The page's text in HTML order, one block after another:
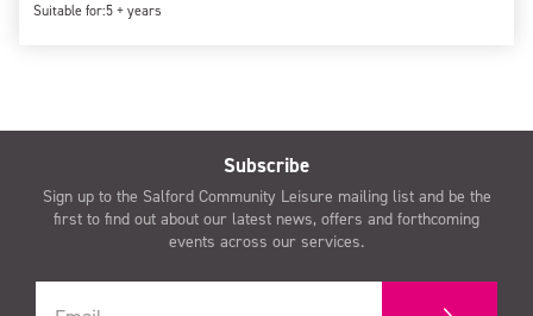
Suitable for:5 + years
Subscribe
Sign up to the Salford Community Leisure mailing list and be the
first to find out about our latest news, offers and forthcoming
events across our services.